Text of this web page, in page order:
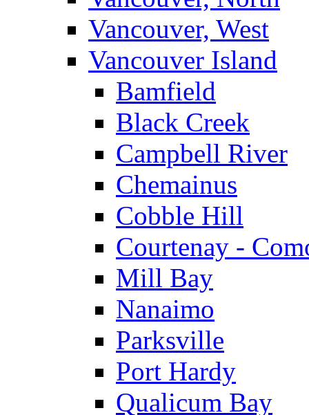
Vancouver, West
Vancouver Island
Bamfield
Black Creek
Campbell River
Chemainus
Cobble Hill
Courtenay -
Mill Bay
Nanaimo
Parksville
Port Hardy
Qualicum Bay